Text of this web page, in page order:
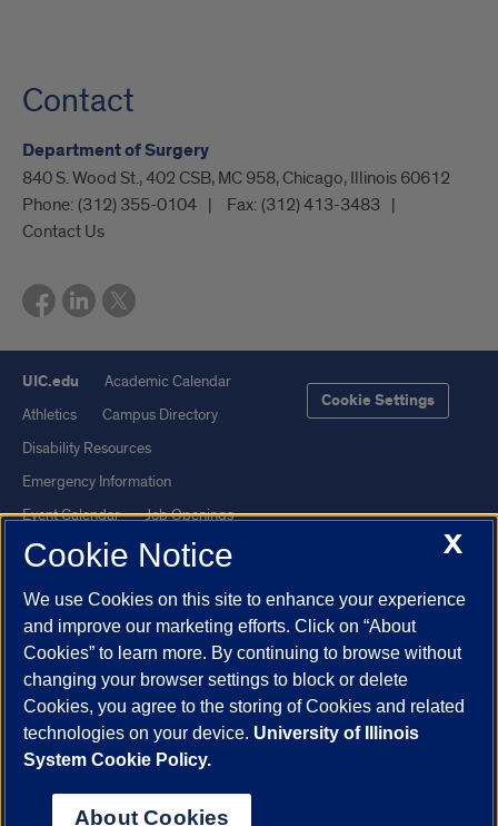
Contact
Department of Surgery
840 S. Wood St., 402 CSB, MC 958, Chicago, Illinois 60612
Phone: (312) 355-0104 Fax: (312) 413-3483
Contact Us
UIC.edu
Academic Calendar
Athletics
Campus Directory
Disability Resources
Emergency Information
Event Calendar
Job Openings
Library
Maps
UI Health
Veterans Affairs
Report a Concern
Cookie Settings
Powered by Red 3.0.51
This site is protected by reCAPTCHA and the Google
© 2026 The Board of Trustees of the University of Illinois
X
Cookie Notice
We use Cookies on this site to enhance your experience
and improve our marketing efforts. Click on “About
Cookies” to learn more. By continuing to browse without
changing your browser settings to block or delete
Cookies, you agree to the storing of Cookies and related
technologies on your device. University of Illinois
System Cookie Policy.
About Cookies